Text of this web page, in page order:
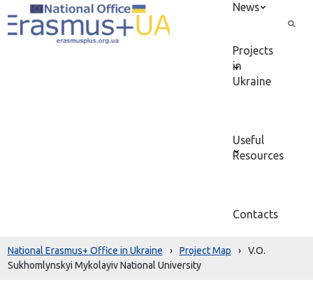
News
Projects
in
Ukraine
Useful
Resources
Contacts
National Erasmus+ Office in Ukraine › Project Map ›
V.O.
Sukhomlynskyi Mykolayiv National University